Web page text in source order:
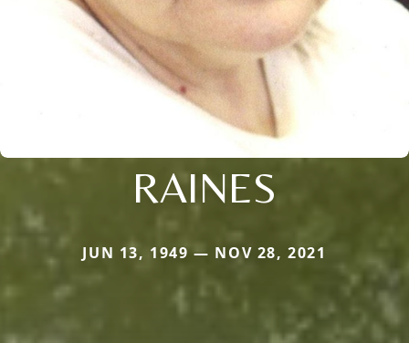
RAINES
JUN 13, 1949 — NOV 28, 2021